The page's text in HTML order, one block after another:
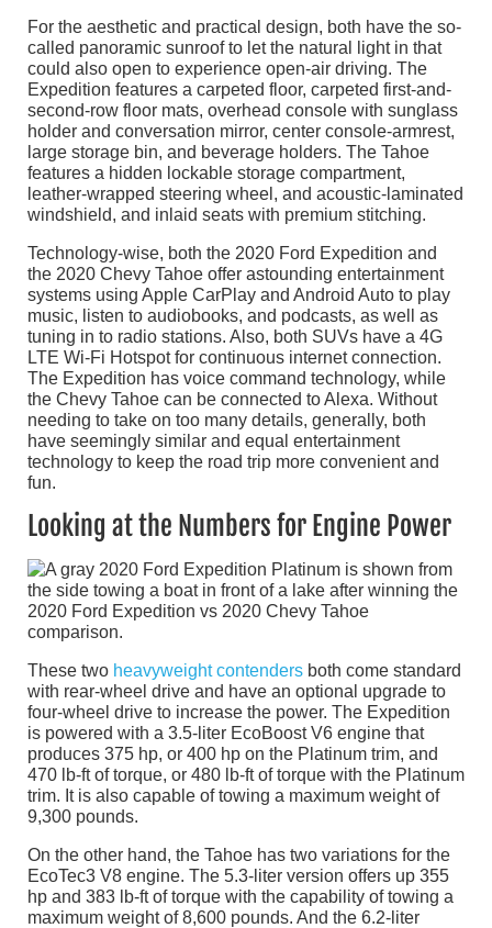
For the aesthetic and practical design, both have the so-
called panoramic sunroof to let the natural light in that
could also open to experience open-air driving. The
Expedition features a carpeted floor, carpeted first-and-
second-row floor mats, overhead console with sunglass
holder and conversation mirror, center console-armrest,
large storage bin, and beverage holders. The Tahoe
features a hidden lockable storage compartment,
leather-wrapped steering wheel, and acoustic-laminated
windshield, and inlaid seats with premium stitching.
Technology-wise, both the 2020 Ford Expedition and
the 2020 Chevy Tahoe offer astounding entertainment
systems using Apple CarPlay and Android Auto to play
music, listen to audiobooks, and podcasts, as well as
tuning in to radio stations. Also, both SUVs have a 4G
LTE Wi-Fi Hotspot for continuous internet connection.
The Expedition has voice command technology, while
the Chevy Tahoe can be connected to Alexa. Without
needing to take on too many details, generally, both
have seemingly similar and equal entertainment
technology to keep the road trip more convenient and
fun.
Looking at the Numbers for Engine Power
These two heavyweight contenders both come standard
with rear-wheel drive and have an optional upgrade to
four-wheel drive to increase the power. The Expedition
is powered with a 3.5-liter EcoBoost V6 engine that
produces 375 hp, or 400 hp on the Platinum trim, and
470 lb-ft of torque, or 480 lb-ft of torque with the Platinum
trim. It is also capable of towing a maximum weight of
9,300 pounds.
On the other hand, the Tahoe has two variations for the
EcoTec3 V8 engine. The 5.3-liter version offers up 355
hp and 383 lb-ft of torque with the capability of towing a
maximum weight of 8,600 pounds. And the 6.2-liter